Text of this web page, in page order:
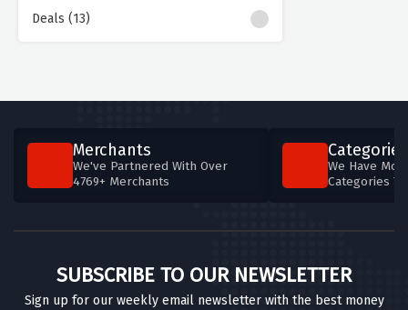
Deals (13)
Merchants
We've Partnered With Over
4769+ Merchants
Categories
We Have
Categories
SUBSCRIBE TO OUR NEWSLETTER
Sign up for our weekly email newsletter with the best money